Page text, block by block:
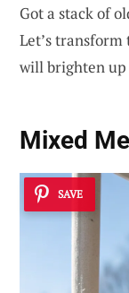
Got a stack of
Let’s
will brighten up
Mixed
SAVE